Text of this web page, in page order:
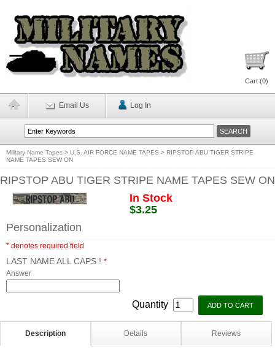
Cart (0)
Email Us Log In
Military Name Tapes > U.S. AIR FORCE NAME TAPES > RIPSTOP ABU TIGER STRIPE
NAME TAPES SEW ON
RIPSTOP ABU TIGER STRIPE NAME TAPES SEW ON
In Stock
$3.25
Personalization
* denotes required field
LAST NAME ALL CAPS ! *
Answer
Quantity
Description Details Reviews